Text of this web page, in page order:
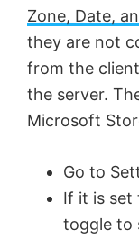
Zone, Date,
they are not
from the
the server.
Microsoft
Go to
If it is
toggle to